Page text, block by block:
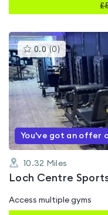
£
0.0 (0 )This
gyms
is
rated
0.0
out
of
5
You've got an offer
10.32 Miles
Loch Centre
Access multiple gyms